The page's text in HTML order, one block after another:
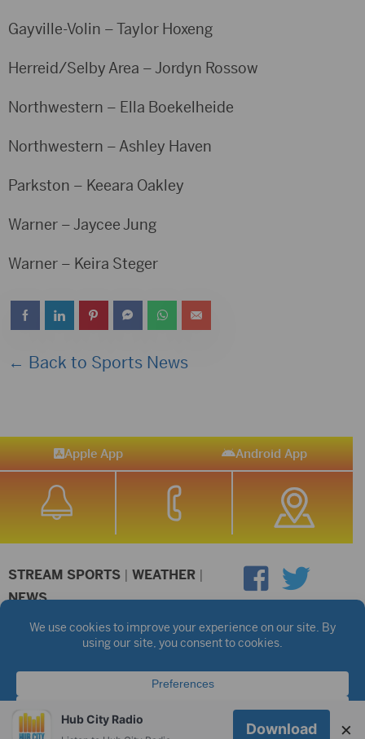
Gayville-Volin – Taylor Hoxeng
Herreid/Selby Area – Jordyn Rossow
Northwestern – Ella Boekelheide
Northwestern – Ashley Haven
Parkston – Keeara Oakley
Warner – Jaycee Jung
Warner – Keira Steger
← Back to Sports News
Apple App Android App
STREAM SPORTS | WEATHER |
NEWS
©2026 Hub City Radio Privacy Policy
Copyright Notice
Public files are on each station's individual page.
FCC Applications
Hub City Radio
Download ×